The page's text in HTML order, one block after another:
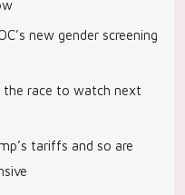
new gender screening
the race to watch next
tariffs and so are